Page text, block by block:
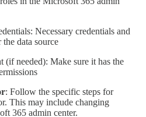
Necessary credentials and
data source
(if needed): Make sure it has the
: Follow the specific steps for
This may include changing
365 admin center.